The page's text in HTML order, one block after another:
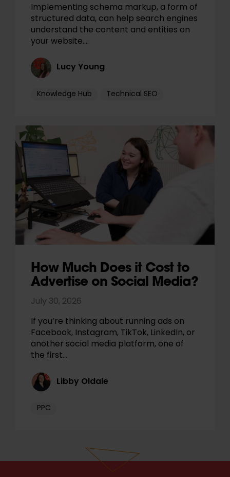
Implementing schema markup, a form of
structured data, can help search engines
understand the content and entities on
your website.…
Lucy Young
Knowledge Hub Technical SEO
How Much Does it Cost to
Advertise on Social Media?
July 30, 2026
If you’re thinking about running ads on
Facebook, Instagram, TikTok, LinkedIn, or
another social media platform, one of
the first…
Libby Oldale
PPC